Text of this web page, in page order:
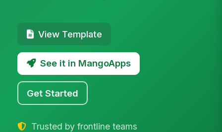
View Template
See it in MangoApps
Get Started
Trusted by frontline teams